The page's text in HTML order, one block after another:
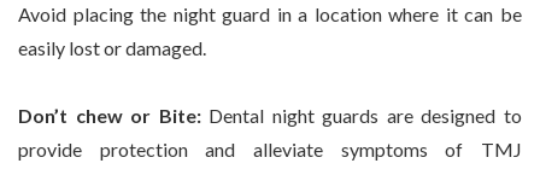
Avoid placing the night guard in a location where it can be
easily lost or damaged.
Don’t chew or Bite: Dental night guards are designed to
provide protection and alleviate symptoms of TMJ